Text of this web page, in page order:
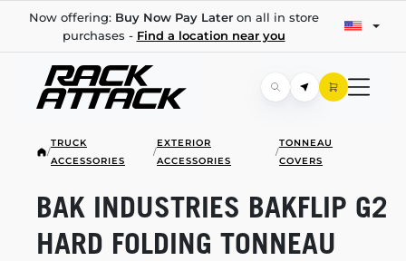
Now offering: Buy Now Pay Lateron all in store
purchases - Find a location near you
/
TRUCK
ACCESSORIES
/
EXTERIOR
ACCESSORIES
/
TONNEAU
COVERS
BAK INDUSTRIES BAKFLIP G2
HARD FOLDING TONNEAU